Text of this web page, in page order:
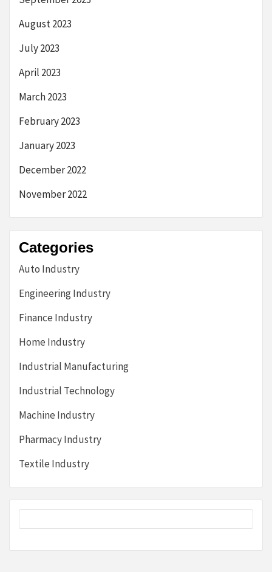
August 2023
July 2023
April 2023
March 2023
February 2023
January 2023
December 2022
November 2022
Categories
Auto Industry
Engineering Industry
Finance Industry
Home Industry
Industrial Manufacturing
Industrial Technology
Machine Industry
Pharmacy Industry
Textile Industry